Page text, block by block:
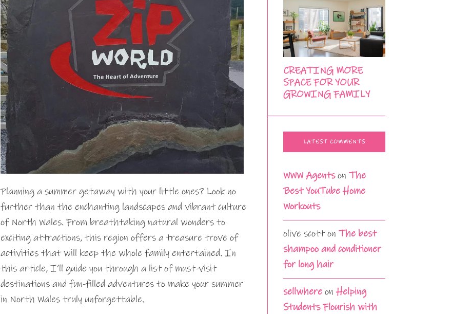
Planning a summer getaway with your little ones? Look no
further than the enchanting landscapes and vibrant culture
of North Wales. From breathtaking natural wonders to
exciting attractions, this region offers a treasure trove of
activities that will keep the whole family entertained. In
this article, I’ll guide you through a list of must-visit
destinations and fun-filled adventures to make your summer
in North Wales truly unforgettable.
CREATING MORE
SPACE FOR YOUR
GROWING FAMILY
LATEST COMMENTS
WWW Agentson The
Best YouTube Home
Workouts
olive scotton The best
shampoo and conditioner
for long hair
sellwhere onHelping
Students Flourish with